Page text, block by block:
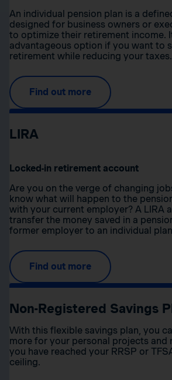
An individual pension plan is a
designed for business owners or
to optimize their retirement income.
advantageous option if you want to
retirement while reducing your taxes.
Find out more
LIRA
Locked-in retirement account
Are you on the verge of changing
know what will happen to the
with your current employer? A LIRA
transfer the money saved in a
former employer to an individual
Find out more
Non-Registered Savings
With this flexible savings plan, you
more for your personal projects and
you have reached your RRSP or
ceiling.